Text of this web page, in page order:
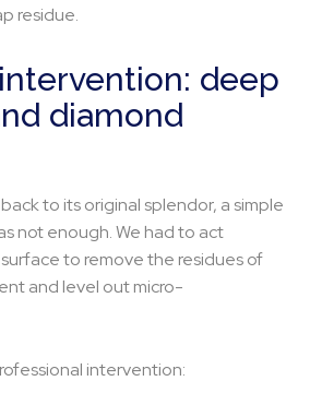
residue.
deep
diamond
to its original splendor, a simple
not enough. We had to act
to remove the residues of
and level out micro-
intervention: